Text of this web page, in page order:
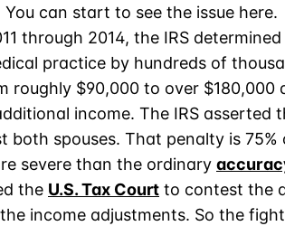
can start to see the issue here.
through 2014, the IRS
practice by hundreds of
roughly $90,000 to over $180,000
income. The IRS asserted
both spouses. That penalty is
severe than the ordinary
the U.S. Tax Court to contest the
income adjustments. So the